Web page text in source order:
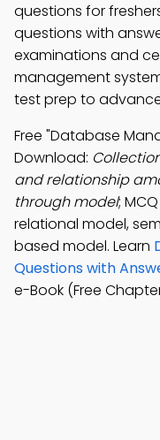
questions for
questions with
examinations and
management
test prep to
Free "Database
Download:
and relationship
through model;
relational model,
based model. Learn
Questions with
e-Book (Free